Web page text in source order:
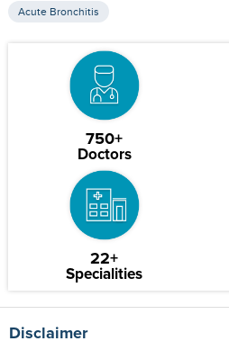
Acute Bronchitis
750+
Doctors
22+
Specialities
Disclaimer